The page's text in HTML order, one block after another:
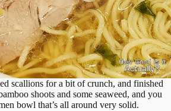
scallions for a bit of crunch, and finished
shoots and some seaweed, and you
bowl that’s all around very solid.